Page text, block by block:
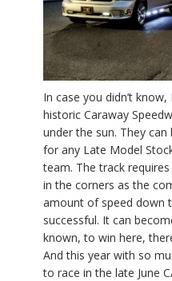
In case you didn’t
historic Caraway
under the sun. They
for any Late Model
team. The track
in the corners as the
amount of speed down
successful. It can
known, to win here,
And this year with so
to race in the late June